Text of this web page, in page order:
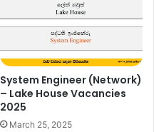
System Engineer (Network)
– Lake House Vacancies
2025
March 25, 2025